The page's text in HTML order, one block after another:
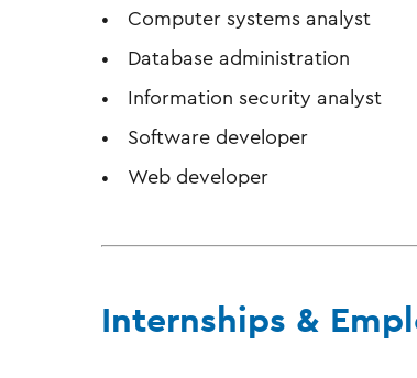
Computer systems analyst
Database administration
Information security analyst
Software developer
Web developer
Internships &